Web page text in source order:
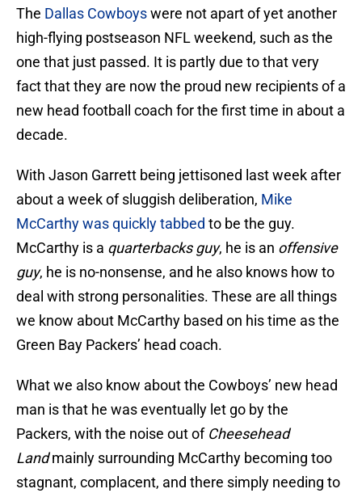
The Dallas Cowboyswere not apart of yet another
high-flying postseason NFL weekend, such as the
one that just passed. It is partly due to that very
fact that they are now the proud new recipients of a
new head football coach for the first time in about a
decade.
With Jason Garrett being jettisoned last week after
about a week of sluggish deliberation, Mike
McCarthy was quickly tabbed to be the guy.
McCarthy is a quarterbacks guy, he is an offensive
guy, he is no-nonsense, and he also knows how to
deal with strong personalities. These are all things
we know about McCarthy based on his time as the
Green Bay Packers’ head coach.
What we also know about the Cowboys’ new head
man is that he was eventually let go by the
Packers, with the noise out of Cheesehead
Landmainly surrounding McCarthy becoming too
stagnant, complacent, and there simply needing to